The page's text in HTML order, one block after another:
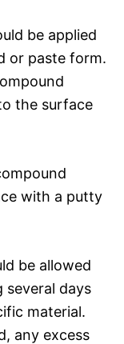
be applied
or paste form.
the surface
with a putty
be allowed
days
material.
any excess